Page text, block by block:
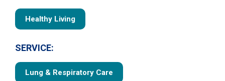
Healthy Living
SERVICE:
Lung & Respiratory Care